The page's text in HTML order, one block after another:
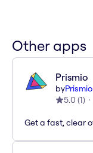
Other apps
Prismio
byPrismio
5.0 (1)
Get a fast, clear